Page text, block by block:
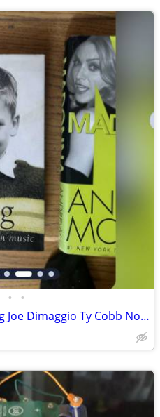
• •
Lot of Books Madonna Sting Joe Dimaggio Ty Cobb Nolan Ryan